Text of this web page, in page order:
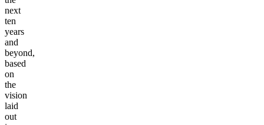
next
ten
years
and
beyond,
based
on
the
vision
laid
out